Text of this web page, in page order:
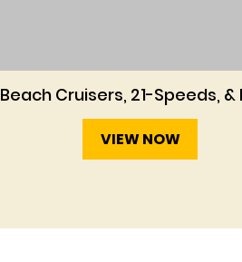
Beach Cruisers, 21-Speeds, &
VIEW NOW